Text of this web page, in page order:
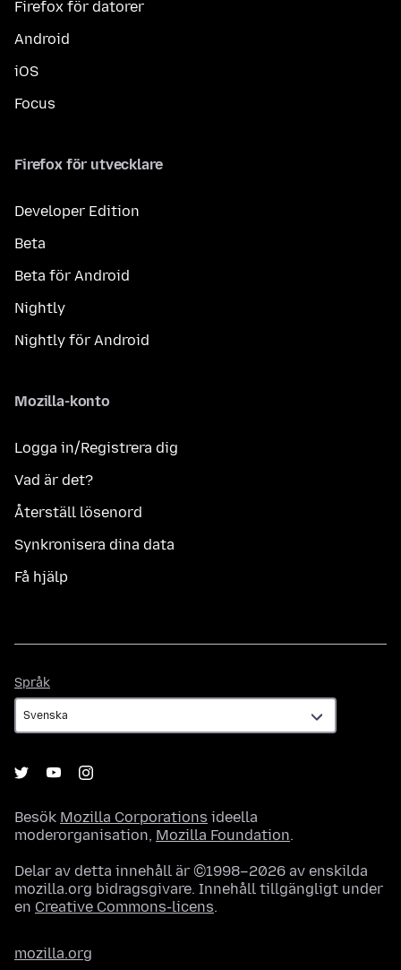
Firefox för datorer
Android
iOS
Focus
Firefox för utvecklare
Developer Edition
Beta
Beta för Android
Nightly
Nightly för Android
Mozilla-konto
Logga in/Registrera dig
Vad är det?
Återställ lösenord
Synkronisera dina data
Få hjälp
Språk
Besök Mozilla Corporations ideella
moderorganisation, Mozilla Foundation.
Delar av detta innehåll är ©1998–2026 av enskilda
mozilla.org bidragsgivare. Innehåll tillgängligt under
en Creative Commons-licens.
mozilla.org